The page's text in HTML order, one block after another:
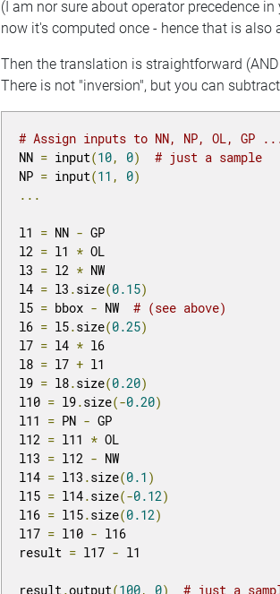
(I am nor sure about operator precedence
now it's computed once - hence that is also
Then the translation is straightforward (AND
There is not "inversion", but you can
# Assign inputs to NN, NP, OL, GP
NN = input(10, 0)
# just a sample
NP = input(11 , 0)
...
l1 = NN - GP
l2 = l1 * OL
l3 = l2 * NW
l4 = l3 .size(0.15)
l5 = bbox - NW # (see above)
l6 = l5.size(0.25)
l7 = l4 * l6
l8 = l7 + l1
l9 = l8.size(0.20)
l10 = l9.size(-0.20)
l11 = PN - GP
l12 = l11 * OL
l13 = l12 - NW
l14 = l13 .size(0.1 )
l15 = l14.size(-0.12)
l16 = l15.size(0.12)
l17 = l10 - l16
result = l17 - l1
result .output(100, 0) # just a